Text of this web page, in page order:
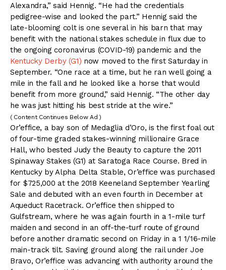
Alexandra,” said Hennig. “He had the credentials
pedigree-wise and looked the part.” Hennig said the
late-blooming colt is one several in his barn that may
benefit with the national stakes schedule in flux due to
the ongoing coronavirus (COVID-19) pandemic and the
Kentucky Derby (G1) now moved to the first Saturday in
September. “One race at a time, but he ran well going a
mile in the fall and he looked like a horse that would
benefit from more ground,” said Hennig. “The other day
he was just hitting his best stride at the wire.”
( Content Continues Below Ad )
Or’effice, a bay son of Medaglia d’Oro, is the first foal out
of four-time graded stakes-winning millionaire Grace
Hall, who bested Judy the Beauty to capture the 2011
Spinaway Stakes (G1) at Saratoga Race Course. Bred in
Kentucky by Alpha Delta Stable, Or’effice was purchased
for $725,000 at the 2018 Keeneland September Yearling
Sale and debuted with an even fourth in December at
Aqueduct Racetrack. Or’effice then shipped to
Gulfstream, where he was again fourth in a 1-mile turf
maiden and second in an off-the-turf route of ground
before another dramatic second on Friday in a 1 1/16-mile
main-track tilt. Saving ground along the rail under Joe
Bravo, Or’effice was advancing with authority around the